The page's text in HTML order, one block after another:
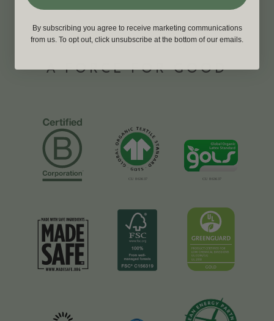
A FORCE FOR GOOD
By subscribing you agree to receive marketing communications
from us. To opt out, click unsubscribe at the bottom of our emails.